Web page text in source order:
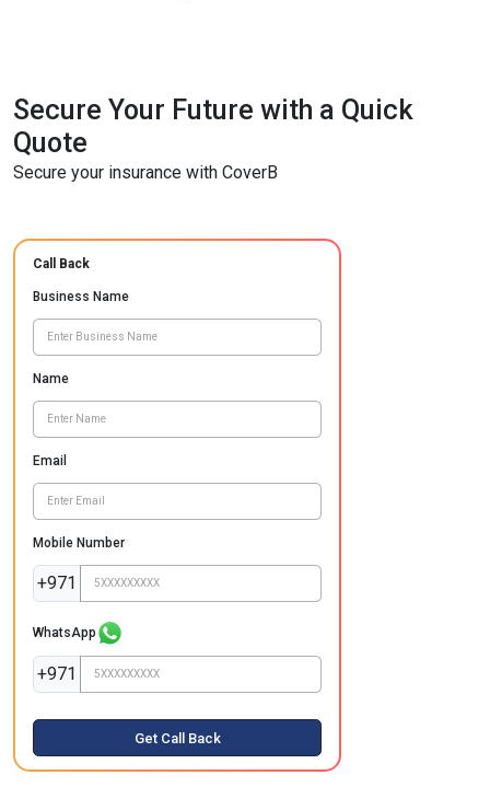
Secure Your Future with a Quick
Quote
Secure your insurance with CoverB
Call Back
Business Name
Name
Email
Mobile Number
+971
WhatsApp
+971
Get Call Back